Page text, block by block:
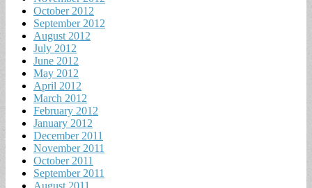
October 2012
September 2012
August 2012
July 2012
June 2012
May 2012
April 2012
March 2012
February 2012
January 2012
December 2011
November 2011
October 2011
September 2011